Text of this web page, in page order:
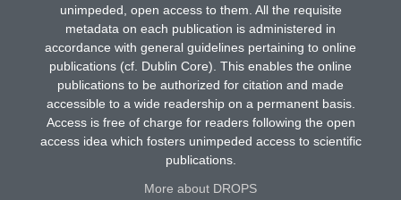
unimpeded, open access to them. All the requisite
metadata on each publication is administered in
accordance with general guidelines pertaining to online
publications (cf. Dublin Core). This enables the online
publications to be authorized for citation and made
accessible to a wide readership on a permanent basis.
Access is free of charge for readers following the open
access idea which fosters unimpeded access to scientific
publications.
More about DROPS